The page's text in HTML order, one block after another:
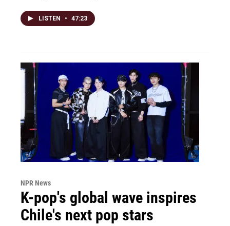
LISTEN • 47:23
NPR News
K-pop's global wave inspires
Chile's next pop stars